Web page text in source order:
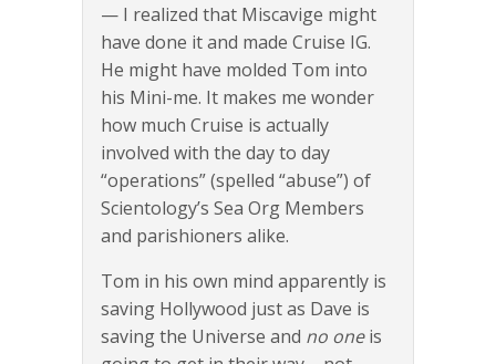
— I realized that Miscavige might
have done it and made Cruise IG.
He might have molded Tom into
his Mini-me. It makes me wonder
how much Cruise is actually
involved with the day to day
“operations” (spelled “abuse”) of
Scientology’s Sea Org Members
and parishioners alike.
Tom in his own mind apparently is
saving Hollywood just as Dave is
saving the Universe and no oneis